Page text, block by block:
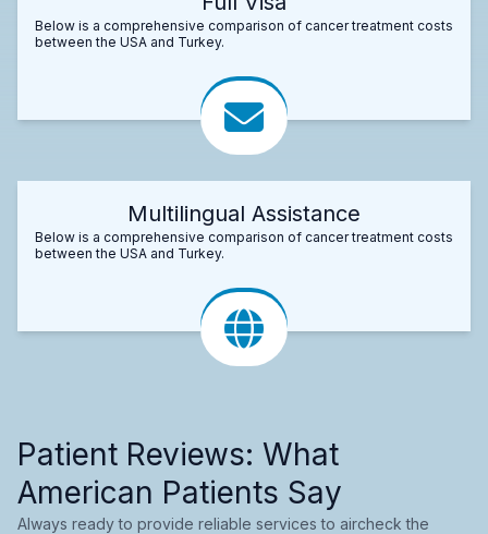
Below is a comprehensive comparison of cancer treatment costs
between the USA and Turkey.
Multilingual Assistance
Below is a comprehensive comparison of cancer treatment costs
between the USA and Turkey.
Patient Reviews: What
American Patients Say
Always ready to provide reliable services to aircheck the